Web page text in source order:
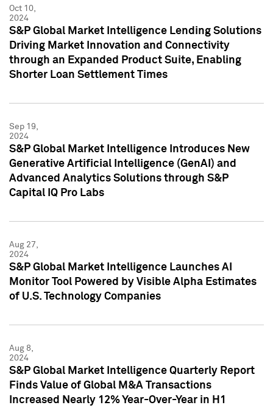
Oct 10,
2024
S&P Global Market Intelligence Lending Solutions
Driving Market Innovation and Connectivity
through an Expanded Product Suite, Enabling
Shorter Loan Settlement Times
Sep 19,
2024
S&P Global Market Intelligence Introduces New
Generative Artificial Intelligence (GenAI) and
Advanced Analytics Solutions through S&P
Capital IQ Pro Labs
Aug 27,
2024
S&P Global Market Intelligence Launches AI
Monitor Tool Powered by Visible Alpha Estimates
of U.S. Technology Companies
Aug 8,
2024
S&P Global Market Intelligence Quarterly Report
Finds Value of Global M&A Transactions
Increased Nearly 12% Year-Over-Year in H1